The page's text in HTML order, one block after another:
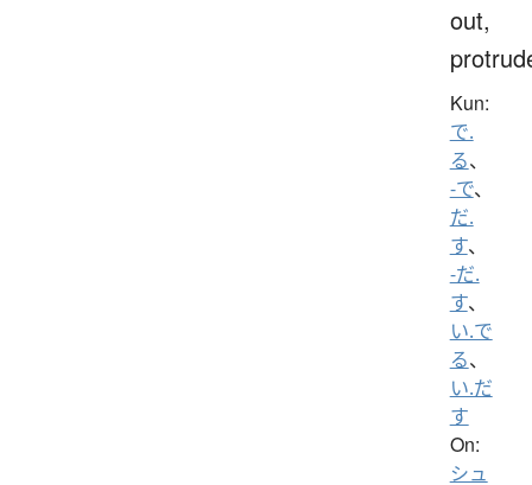
out,
Kun:
で.
る、
-で、
だ.
す、
-だ.
す、
い.で
る、
い.だ
す
On:
シュ